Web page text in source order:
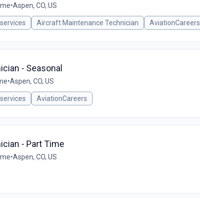
•Aspen, CO, US
Aircraft Maintenance Technician AviationCareers
- Seasonal
•Aspen, CO, US
AviationCareers
- Part Time
•Aspen, CO, US